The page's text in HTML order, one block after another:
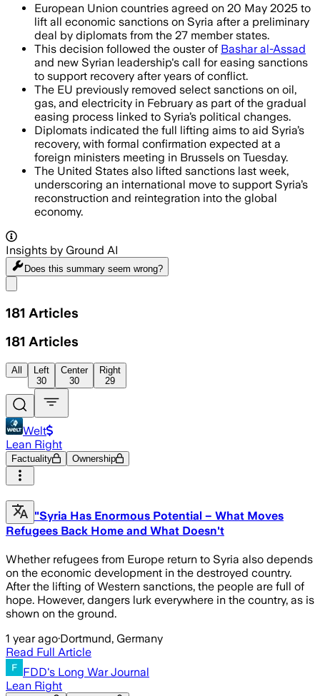
European Union countries agreed on 20 May 2025 to
lift all economic sanctions on Syria after a preliminary
deal by diplomats from the 27 member states.
This decision followed the ouster of Bashar al-Assad
and new Syrian leadership's call for easing sanctions
to support recovery after years of conflict.
The EU previously removed select sanctions on oil,
gas, and electricity in February as part of the gradual
easing process linked to Syria’s political changes.
Diplomats indicated the full lifting aims to aid Syria’s
recovery, with formal confirmation expected at a
foreign ministers meeting in Brussels on Tuesday.
The United States also lifted sanctions last week,
underscoring an international move to support Syria’s
reconstruction and reintegration into the global
economy.
Insights by Ground AI
Does this summary seem wrong?
181 Articles
181 Articles
All
Left
30
Center
30
Right
29
Welt
Lean Right
Factuality Ownership
"Syria Has Enormous Potential – What Moves
Refugees Back Home and What Doesn't
Whether refugees from Europe return to Syria also depends
on the economic development in the destroyed country.
After the lifting of Western sanctions, the people are full of
hope. However, dangers lurk everywhere in the country, as is
shown on the ground.
1 year ago·Dortmund, Germany
Read Full Article
FDD's Long War Journal
Lean Right